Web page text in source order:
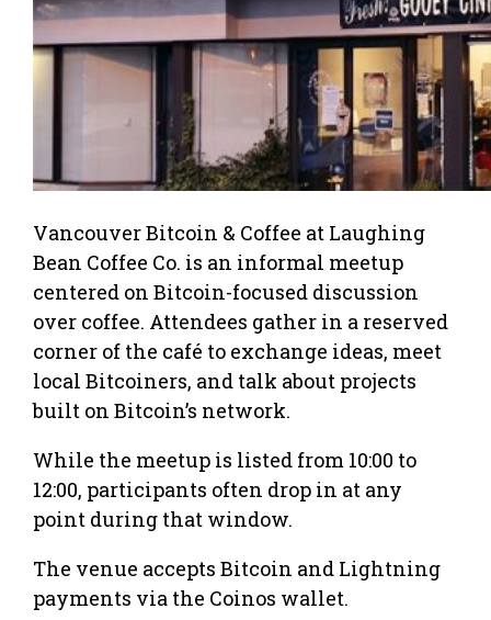
Vancouver Bitcoin & Coffee at Laughing
Bean Coffee Co. is an informal meetup
centered on Bitcoin-focused discussion
over coffee. Attendees gather in a reserved
corner of the café to exchange ideas, meet
local Bitcoiners, and talk about projects
built on Bitcoin’s network.
While the meetup is listed from 10:00 to
12:00, participants often drop in at any
point during that window.
The venue accepts Bitcoin and Lightning
payments via the Coinos wallet.